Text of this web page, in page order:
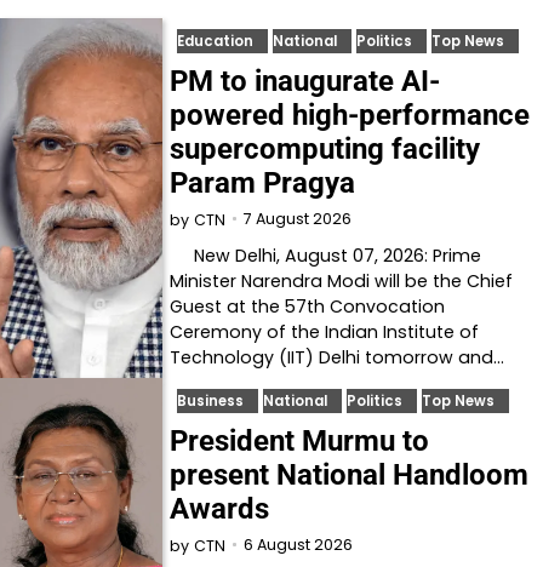
Education National Politics Top News
PM to inaugurate AI-
powered high-performance
supercomputing facility
Param Pragya
by CTN 7 August 2026
New Delhi, August 07, 2026: Prime
Minister Narendra Modi will be the Chief
Guest at the 57th Convocation
Ceremony of the Indian Institute of
Technology (IIT) Delhi tomorrow and…
Business National Politics Top News
President Murmu to
present National Handloom
Awards
by CTN 6 August 2026